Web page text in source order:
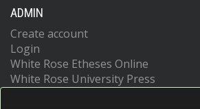
ADMIN
Create account
Login
White Rose Etheses Online
White Rose University Press